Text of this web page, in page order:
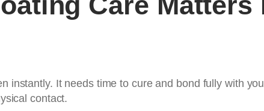
instantly. It needs time to cure and bond fully with
contact.